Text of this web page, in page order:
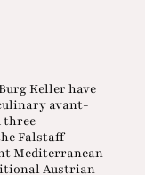
Keller have
avant-
three
Falstaff
Mediterranean
Austrian